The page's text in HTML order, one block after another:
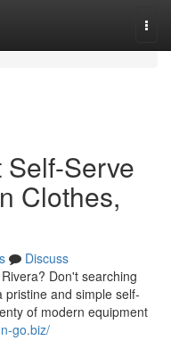
Serve
Clothes,
Discuss
Don't searching
and simple self-
of modern equipment
go.biz/